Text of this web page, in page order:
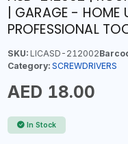
| GARAGE - HOME
PROFESSIONAL
SKU:LICASD-212002
Category: SCREWDRIVERS
AED 18.00
In Stock